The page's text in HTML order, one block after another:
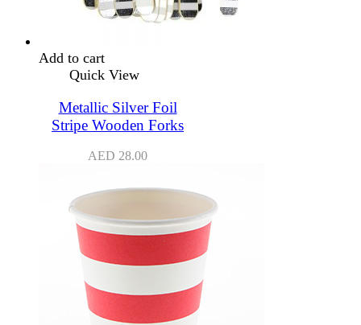
Add to cart
Quick View
Metallic Silver Foil
Stripe Wooden Forks
AED 28.00